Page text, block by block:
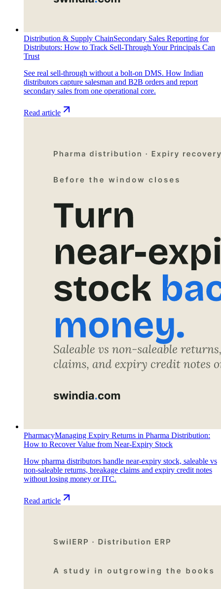
Distribution & Supply ChainSecondary Sales Reporting for
Distributors: How to Track Sell-Through Your Principals Can
Trust
See real sell-through without a bolt-on DMS. How Indian
distributors capture salesman and B2B orders and report
secondary sales from one operational core.
Read article
PharmacyManaging Expiry Returns in Pharma Distribution:
How to Recover Value from Near-Expiry Stock
How pharma distributors handle near-expiry stock, saleable vs
non-saleable returns, breakage claims and expiry credit notes
without losing money or ITC.
Read article